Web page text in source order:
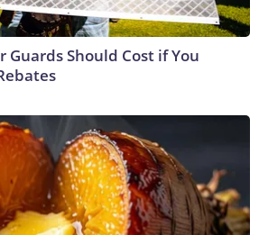
Guards Should Cost if You